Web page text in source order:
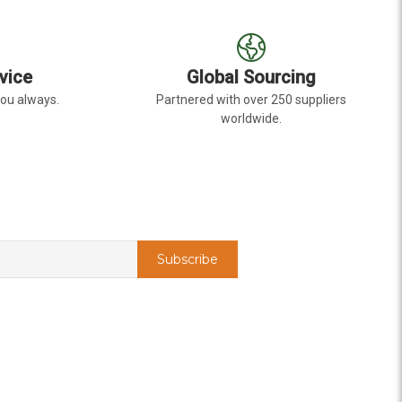
always.
Global Sourcing
Partnered with over 250 suppliers
worldwide.